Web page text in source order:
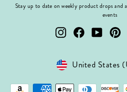
Stay up to date on weekly product drops and
events
InstagramFacebookYouTube
Currency
United States